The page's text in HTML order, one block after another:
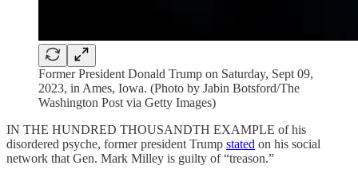
Former President Donald Trump on Saturday, Sept 09,
2023, in Ames, Iowa. (Photo by Jabin Botsford/The
Washington Post via Getty Images)
IN THE HUNDRED THOUSANDTH EXAMPLE of his
disordered psyche, former president Trump stated on his social
network that Gen. Mark Milley is guilty of “treason.”